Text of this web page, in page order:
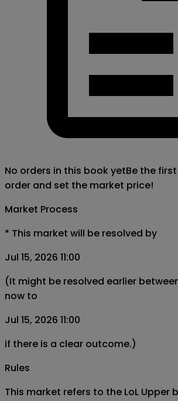
No orders in this book yetBe the
order and set the market price!
Market Process
* This market will be resolved by
Jul 15, 2026 11:00
(It might be resolved earlier
now to
Jul 15, 2026 11:00
if there is a clear outcome.)
Rules
This market refers to the LoL Upper